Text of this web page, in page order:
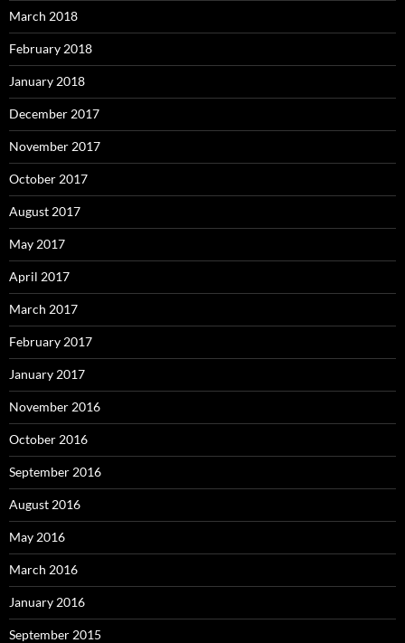
March 2018
February 2018
January 2018
December 2017
November 2017
October 2017
August 2017
May 2017
April 2017
March 2017
February 2017
January 2017
November 2016
October 2016
September 2016
August 2016
May 2016
March 2016
January 2016
September 2015